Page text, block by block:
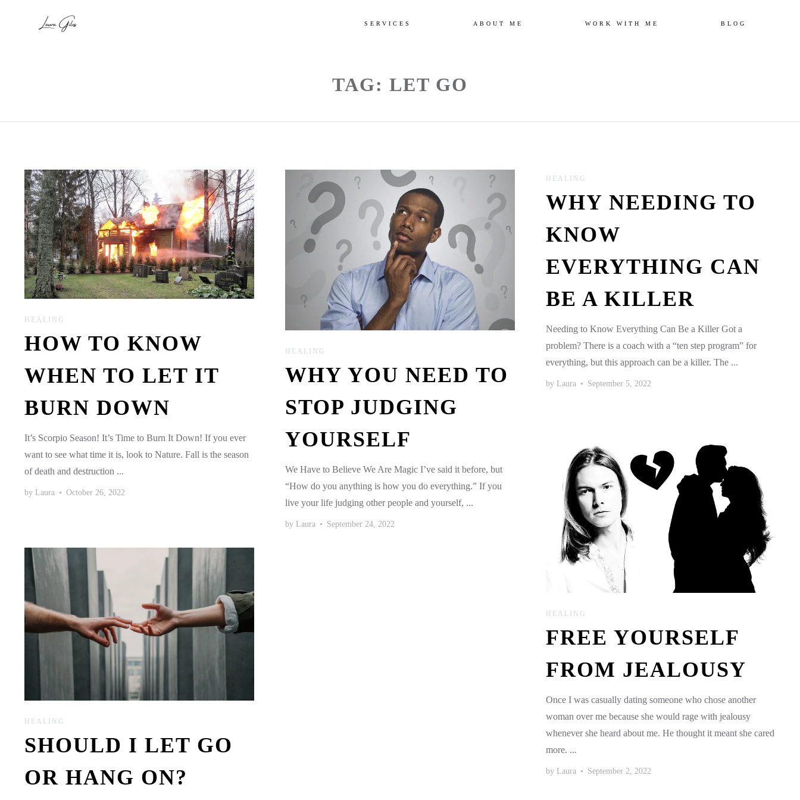
SERVICES ABOUT ME WORK WITH ME BLOG
TAG: LET GO
HEALING
HOW TO KNOW
WHEN TO LET IT
BURN DOWN
It’s Scorpio Season! It’s Time to Burn It Down! If you ever
want to see what time it is, look to Nature. Fall is the season
of death and destruction ...
by Laura • October 26, 2022
HEALING
WHY YOU NEED TO
STOP JUDGING
YOURSELF
We Have to Believe We Are Magic I’ve said it before, but
“How do you anything is how you do everything.” If you
live your life judging other people and yourself, ...
by Laura • September 24, 2022
HEALING
WHY NEEDING TO
KNOW
EVERYTHING CAN
BE A KILLER
Needing to Know Everything Can Be a Killer Got a
problem? There is a coach with a “ten step program” for
everything, but this approach can be a killer. The ...
by Laura • September 5, 2022
HEALING
FREE YOURSELF
FROM JEALOUSY
Once I was casually dating someone who chose another
woman over me because she would rage with jealousy
whenever she heard about me. He thought it meant she cared
more. ...
by Laura • September 2, 2022
HEALING
SHOULD I LET GO
OR HANG ON?